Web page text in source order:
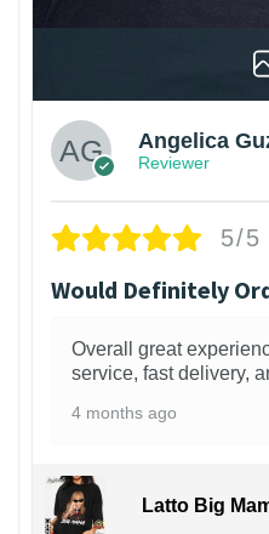
Angelica
Reviewer
5/5
Would Definitely
Overall great
service, fast delivery,
4 months ago
Latto Big